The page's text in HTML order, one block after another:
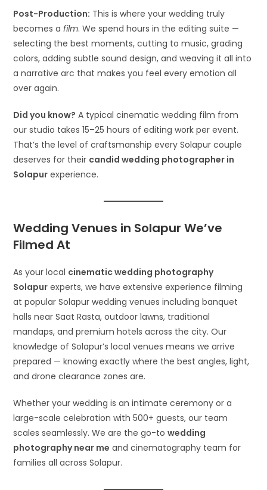
Post-Production: This is where your wedding truly
becomes afilm. We spend hours in the editing suite —
selecting the best moments, cutting to music, grading
colors, adding subtle sound design, and weaving it all into
a narrative arc that makes you feel every emotion all
over again.
Did you know? A typical cinematic wedding film from
our studio takes 15–25 hours of editing work per event.
That’s the level of craftsmanship every Solapur couple
deserves for their candid wedding photographer in
Solapur experience.
Wedding Venues in Solapur We’ve
Filmed At
As your local cinematic wedding photography
Solapur experts, we have extensive experience filming
at popular Solapur wedding venues including banquet
halls near Saat Rasta, outdoor lawns, traditional
mandaps, and premium hotels across the city. Our
knowledge of Solapur’s local venues means we arrive
prepared — knowing exactly where the best angles, light,
and drone clearance zones are.
Whether your wedding is an intimate ceremony or a
large-scale celebration with 500+ guests, our team
scales seamlessly. We are the go-towedding
photography near me and cinematography team for
families all across Solapur.